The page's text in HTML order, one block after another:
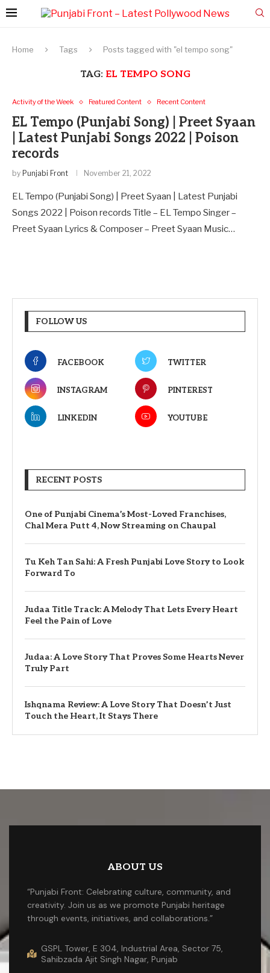
Home Tags Posts tagged with "el tempo song"
TAG: EL TEMPO SONG
Activity of the Week Featured Content Recent Content
EL Tempo (Punjabi Song) | Preet Syaan
| Latest Punjabi Songs 2022 | Poison
records
by Punjabi Front November 21, 2022
EL Tempo (Punjabi Song) | Preet Syaan | Latest Punjabi
Songs 2022 | Poison records Title – EL Tempo Singer –
Preet Syaan Lyrics & Composer – Preet Syaan Music…
FOLLOW US
FACEBOOK TWITTER
INSTAGRAM PINTEREST
LINKEDIN YOUTUBE
RECENT POSTS
One of Punjabi Cinema’s Most-Loved Franchises,
Chal Mera Putt 4, Now Streaming on Chaupal
Tu Keh Tan Sahi: A Fresh Punjabi Love Story to Look
Forward To
Judaa Title Track: A Melody That Lets Every Heart
Feel the Pain of Love
Judaa: A Love Story That Proves Some Hearts Never
Truly Part
Ishqnama Review: A Love Story That Doesn’t Just
Touch the Heart, It Stays There
ABOUT US
“Punjabi Front: Celebrating culture, community, and
creativity. Join us as we promote Punjabi heritage
through events, initiatives, and collaborations.”
GSPL Tower, E 304, Industrial Area, Sector 75,
Sahibzada Ajit Singh Nagar, Punjab